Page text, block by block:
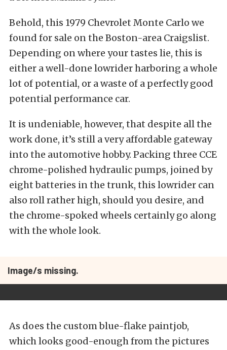
Behold, this 1979 Chevrolet Monte Carlo we
found for sale on the Boston-area Craigslist.
Depending on where your tastes lie, this is
either a well-done lowrider harboring a whole
lot of potential, or a waste of a perfectly good
potential performance car.
It is undeniable, however, that despite all the
work done, it’s still a very affordable gateway
into the automotive hobby. Packing three CCE
chrome-polished hydraulic pumps, joined by
eight batteries in the trunk, this lowrider can
also roll rather high, should you desire, and
the chrome-spoked wheels certainly go along
with the whole look.
Image/s missing.
As does the custom blue-flake paintjob,
which looks good-enough from the pictures